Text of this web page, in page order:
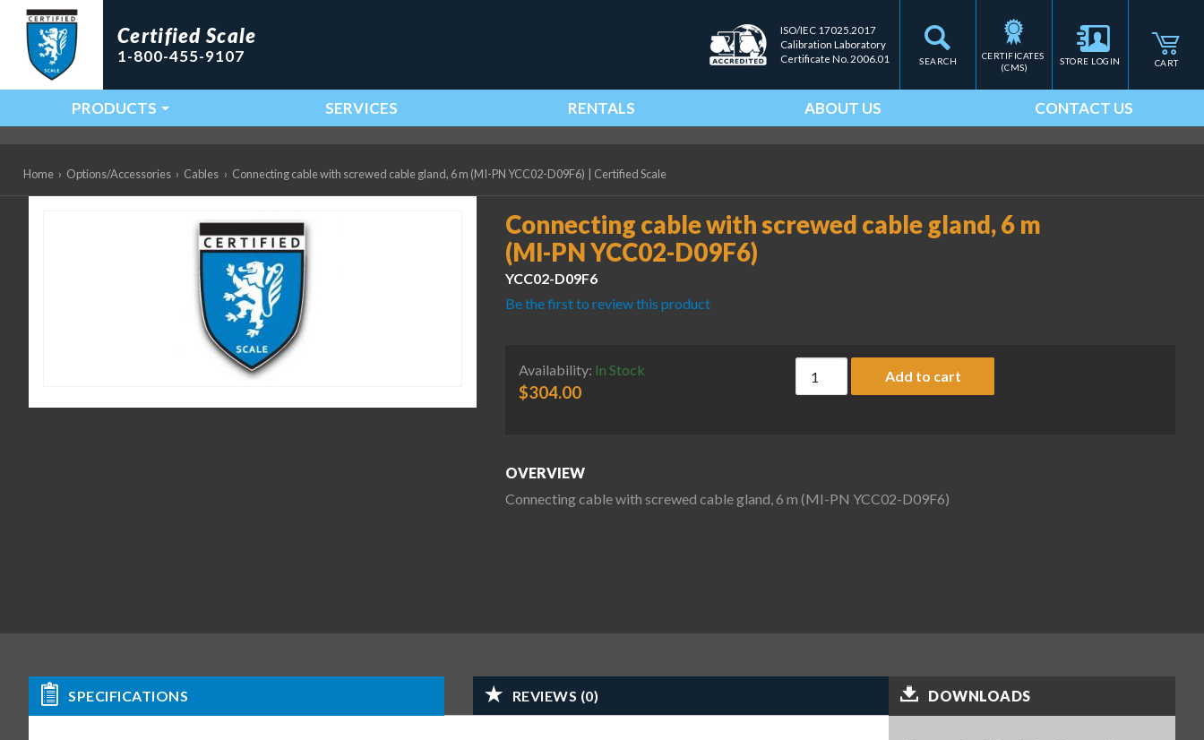
SEARCH
Certified Scale
1-800-455-9107
ISO/IEC 17025.2017
Calibration Laboratory
Certificate No. 2006.01
CERTIFICATES
(CMS)
STORE LOGIN CART
Main Navigation
PRODUCTS SERVICES RENTALS ABOUT US CONTACT US
Home › Options/Accessories › Cables › Connecting cable with screwed cable gland, 6 m (MI-PN YCC02-D09F6) Certified Scale
Connecting cable with screwed cable gland, 6 m
(MI-PN YCC02-D09F6)
YCC02-D09F6
Be the first to review this product
Availability: In Stock
$304.00
Connecting cable with screwed cable gland, 6 m (MI-PN YCC02-
Add to cart
OVERVIEW
Connecting cable with screwed cable gland, 6 m (MI-PN YCC02-D09F6)
SPECIFICATIONS REVIEWS (0) DOWNLOADS